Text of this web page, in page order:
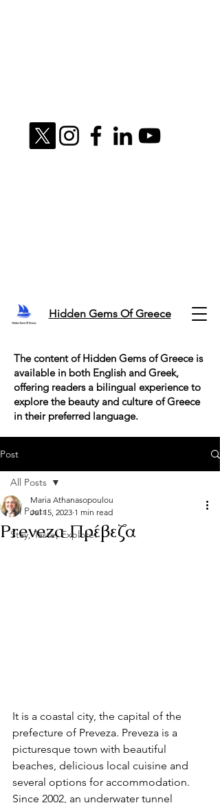
Hidden Gems Of Greece
The content of Hidden Gems of Greece is
available in both English and Greek,
offering readers a bilingual experience to
explore the beauty and culture of Greece
in their preferred language.
Post
All Posts
Stay, Taste, Explore!
All Posts
Preveza Πρέβεζα
Maria Athanasopoulou
Jul 15, 2023 1 min read
It is a coastal city, the capital of the
prefecture of Preveza. Preveza is a
picturesque town with beautiful
beaches, delicious local cuisine and
several options for accommodation.
Since 2002, an underwater tunnel